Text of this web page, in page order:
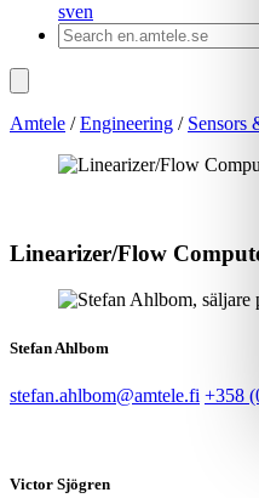
sven
Amtele /Engineering / Sensors
Linearizer/Flow
Stefan Ahlbom
stefan.ahlbom@amtele.fi +358
Victor Sjögren